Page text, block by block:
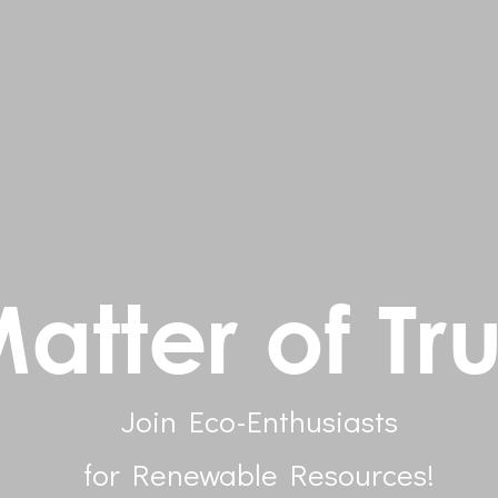
of
Join Eco-Enthusiasts
for Renewable Resources!